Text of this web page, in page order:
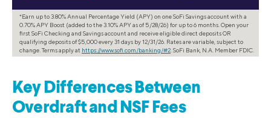
*Earn up to 3.80% Annual Percentage Yield (APY) on one SoFi Savings account with a
0.70% APY Boost (added to the 3.10% APY as of 5/28/26) for up to 6 months. Open your
first SoFi Checking and Savings account and receive eligible direct deposits OR
qualifying deposits of $5,000 every 31 days by 12/31/26. Rates are variable, subject to
change. Terms apply at https://www.sofi.com/banking/#2 . SoFi Bank, N.A. Member FDIC.
Key Differences Between
Overdraft and NSF Fees